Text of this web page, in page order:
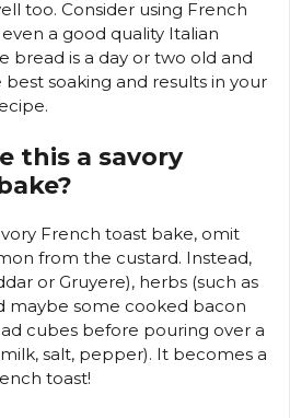
too. Consider using French
a good quality Italian
bread is a day or two old and
soaking and results in your
this a savory
French toast bake, omit
from the custard. Instead,
or Gruyere), herbs (such as
maybe some cooked bacon
cubes before pouring over a
salt, pepper). It becomes a
toast!